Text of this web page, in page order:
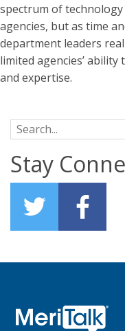
spectrum of
agencies, but as time
department leaders
limited agencies’
and expertise.
Search for:
Stay